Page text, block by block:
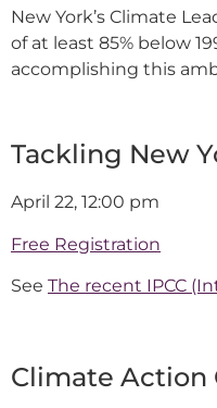
New York’s Climate
of at least 85% below
accomplishing this
Tackling New
April 22, 12:00 pm
Free Registration
See The recent IPCC
Climate Action